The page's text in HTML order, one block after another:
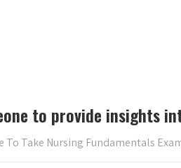
to provide insights
To Take Nursing Fundamentals